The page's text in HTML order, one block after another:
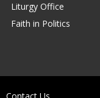
Liturgy Office
Faith in Politics